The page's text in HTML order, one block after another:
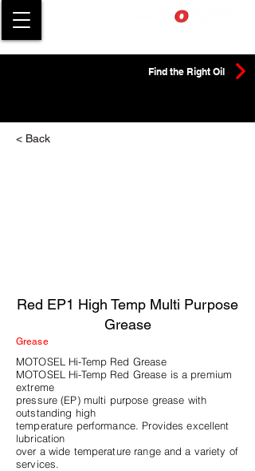
Find the Right Oil
< Back
Red EP1 High Temp Multi Purpose
Grease
Grease
MOTOSEL Hi-Temp Red Grease
MOTOSEL Hi-Temp Red Grease is a premium
extreme
pressure (EP) multi purpose grease with
outstanding high
temperature performance. Provides excellent
lubrication
over a wide temperature range and a variety of
services.